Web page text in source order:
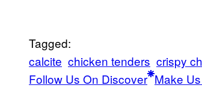
Tagged:
calcite chicken tenders crispy
Follow Us On Discover Make